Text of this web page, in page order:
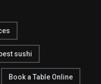
best sushi
Book a Table Online